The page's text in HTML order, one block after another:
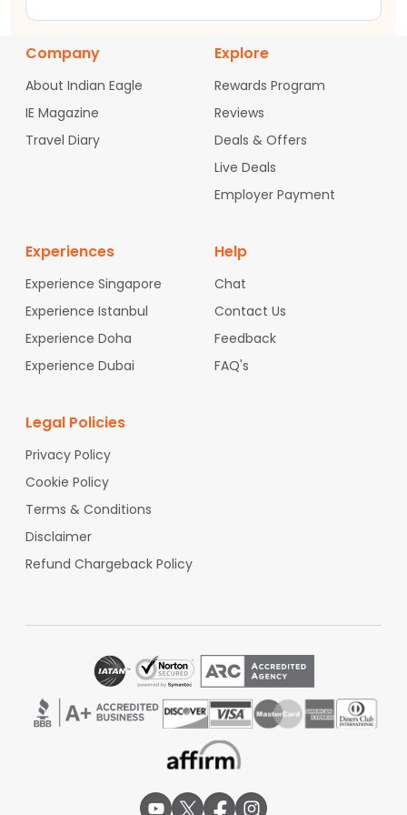
Company
About Indian Eagle
IE Magazine
Travel Diary
Explore
Rewards Program
Reviews
Deals & Offers
Live Deals
Employer Payment
Experiences
Experience Singapore
Experience Istanbul
Experience Doha
Experience Dubai
Help
Chat
Contact Us
Feedback
FAQ's
Legal Policies
Privacy Policy
Cookie Policy
Terms & Conditions
Disclaimer
Refund Chargeback Policy